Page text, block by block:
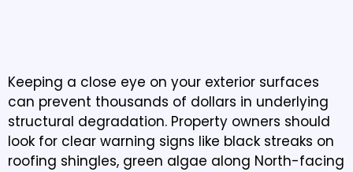
Keeping a close eye on your exterior surfaces
can prevent thousands of dollars in underlying
structural degradation. Property owners should
look for clear warning signs like black streaks on
roofing shingles, green algae along North-facing